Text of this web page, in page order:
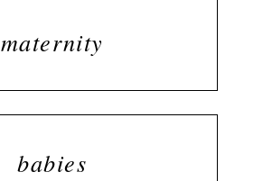
maternity
babies